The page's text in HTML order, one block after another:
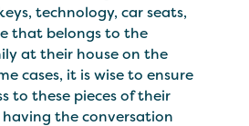
technology, car seats,
that belongs to the
at their house on the
cases, it is wise to ensure
to these pieces of their
the conversation